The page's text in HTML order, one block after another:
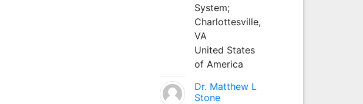
System;
Charlottesville,
VA
United States
of America
Dr. Matthew L
Stone